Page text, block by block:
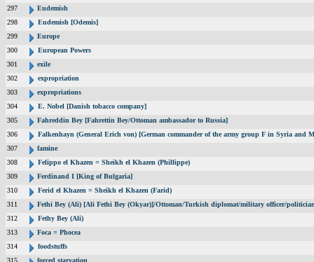
297
Eudemish
298
Eudemish [Odemis]
299
Europe
300
European Powers
301
exile
302
expropriation
303
expropriations
304
E. Nobel [Danish tobacco company]
305
Fahreddin Bey [Fahrettin Bey/Ottoman ambassador to Russia]
306
Falkenhayn (General Erich von) [German commander of the army group F in Syria and
307
famine
308
Felippo el Khazen = Sheikh el Khazen (Phillippe)
309
Ferdinand I [King of Bulgaria]
310
Ferid el Khazen = Sheikh el Khazen (Farid)
311
Fethi Bey (Ali) [Ali Fethi Bey (Okyar)]/Ottoman/Turkish diplomat/military officer/
312
Fethy Bey (Ali)
313
Foca = Phocea
314
foodstuffs
315
forced starvation